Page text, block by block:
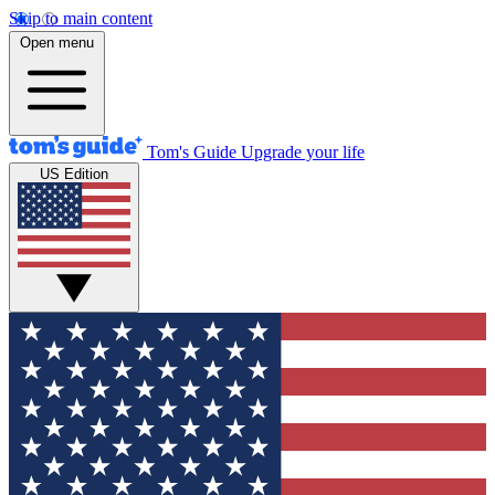
Skip to main content
Open menu
Tom's Guide Upgrade your life
US Edition